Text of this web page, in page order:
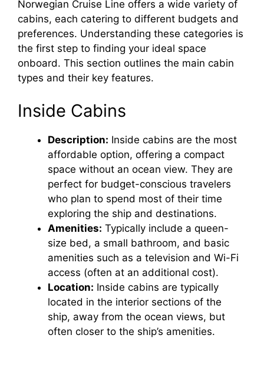
Norwegian Cruise Line offers a wide variety of
cabins, each catering to different budgets and
preferences. Understanding these categories is
the first step to finding your ideal space
onboard. This section outlines the main cabin
types and their key features.
Inside Cabins
Description: Inside cabins are the most
affordable option, offering a compact
space without an ocean view. They are
perfect for budget-conscious travelers
who plan to spend most of their time
exploring the ship and destinations.
Amenities: Typically include a queen-
size bed, a small bathroom, and basic
amenities such as a television and Wi-Fi
access (often at an additional cost).
Location: Inside cabins are typically
located in the interior sections of the
ship, away from the ocean views, but
often closer to the ship’s amenities.